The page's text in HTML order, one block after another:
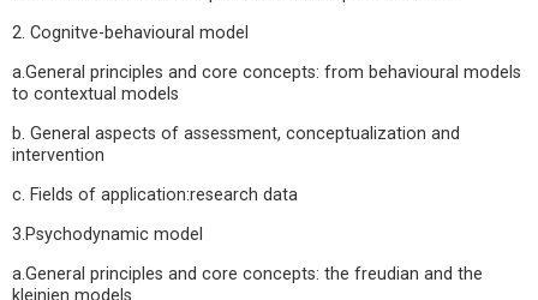
2. Cognitve-behavioural model
a.General principles and core concepts: from behavioural models
to contextual models
b. General aspects of assessment, conceptualization and
intervention
c. Fields of application:research data
3.Psychodynamic model
a.General principles and core concepts: the freudian and the
kleinien models